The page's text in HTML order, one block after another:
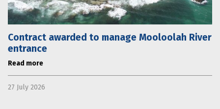
Contract awarded to manage Mooloolah River
entrance
Read more
27 July 2026